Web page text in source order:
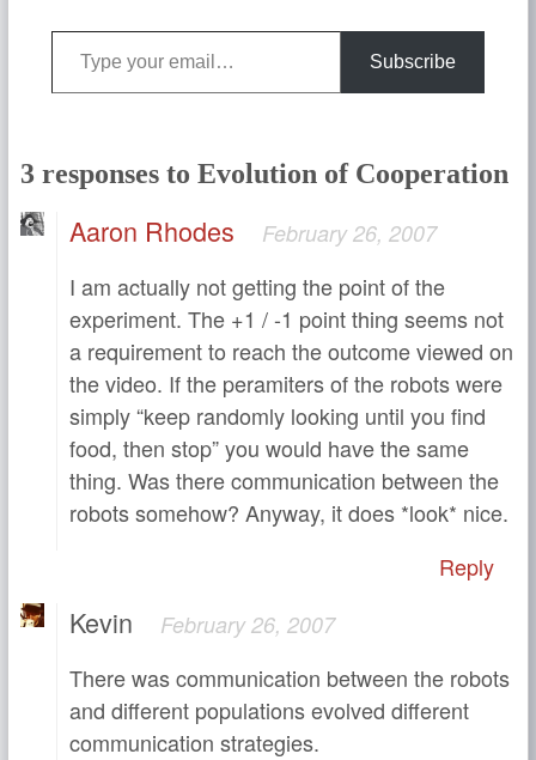
Type your email…
Subscribe
3 responses to Evolution of Cooperation
Aaron Rhodes February 26, 2007
I am actually not getting the point of the
experiment. The +1 / -1 point thing seems not
a requirement to reach the outcome viewed on
the video. If the peramiters of the robots were
simply “keep randomly looking until you find
food, then stop” you would have the same
thing. Was there communication between the
robots somehow? Anyway, it does *look* nice.
Reply
Kevin February 26, 2007
There was communication between the robots
and different populations evolved different
communication strategies.